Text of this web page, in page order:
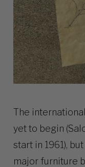
The
yet to begin
start in 1961),
major furniture